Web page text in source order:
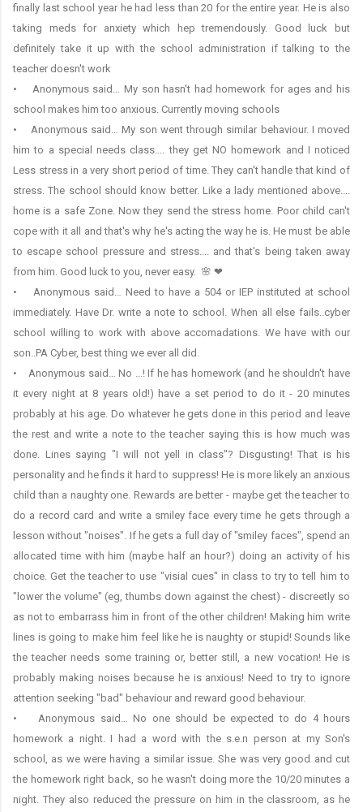
finally last school year he had less than 20 for the entire year. He is also
taking meds for anxiety which hep tremendously. Good luck but
definitely take it up with the school administration if talking to the
teacher doesn't work
• Anonymous said… My son hasn't had homework for ages and his
school makes him too anxious. Currently moving schools
• Anonymous said… My son went through similar behaviour. I moved
him to a special needs class.... they get NO homework and I noticed
Less stress in a very short period of time. They can't handle that kind of
stress. The school should know better. Like a lady mentioned above....
home is a safe Zone. Now they send the stress home. Poor child can't
cope with it all and that's why he's acting the way he is. He must be able
to escape school pressure and stress.... and that's being taken away
from him. Good luck to you, never easy. 🌸 ❤
• Anonymous said… Need to have a 504 or IEP instituted at school
immediately. Have Dr. write a note to school. When all else fails..cyber
school willing to work with above accomadations. We have with our
son..PA Cyber, best thing we ever all did.
• Anonymous said… No ...! If he has homework (and he shouldn't have
it every night at 8 years old!) have a set period to do it - 20 minutes
probably at his age. Do whatever he gets done in this period and leave
the rest and write a note to the teacher saying this is how much was
done. Lines saying "I will not yell in class"? Disgusting! That is his
personality and he finds it hard to suppress! He is more likely an anxious
child than a naughty one. Rewards are better - maybe get the teacher to
do a record card and write a smiley face every time he gets through a
lesson without "noises". If he gets a full day of "smiley faces", spend an
allocated time with him (maybe half an hour?) doing an activity of his
choice. Get the teacher to use "visial cues" in class to try to tell him to
"lower the volume" (eg, thumbs down against the chest) - discreetly so
as not to embarrass him in front of the other children! Making him write
lines is going to make him feel like he is naughty or stupid! Sounds like
the teacher needs some training or, better still, a new vocation! He is
probably making noises because he is anxious! Need to try to ignore
attention seeking "bad" behaviour and reward good behaviour.
• Anonymous said… No one should be expected to do 4 hours
homework a night. I had a word with the s.e.n person at my Son's
school, as we were having a similar issue. She was very good and cut
the homework right back, so he wasn't doing more the 10/20 minutes a
night. They also reduced the pressure on him in the classroom, as he